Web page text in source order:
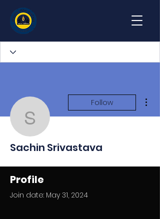
Sachin
Follow
Sachin Srivastava
Profile
Join date: May 31, 2024